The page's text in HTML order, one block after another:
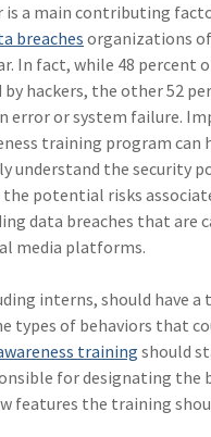
is a main contributing
breaches organizations
In fact, while 48 percent
by hackers, the other 52
error or system failure.
training program can
understand the security
the potential risks
data breaches that are
media platforms.
interns, should have a
types of behaviors that
training should
for designating the
features the training